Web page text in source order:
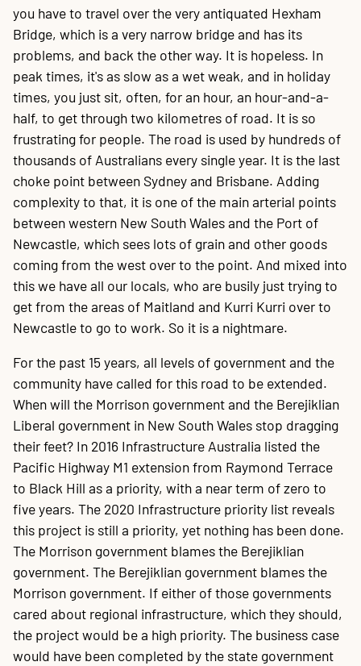
you have to travel over the very antiquated Hexham
Bridge, which is a very narrow bridge and has its
problems, and back the other way. It is hopeless. In
peak times, it's as slow as a wet weak, and in holiday
times, you just sit, often, for an hour, an hour-and-a-
half, to get through two kilometres of road. It is so
frustrating for people. The road is used by hundreds of
thousands of Australians every single year. It is the last
choke point between Sydney and Brisbane. Adding
complexity to that, it is one of the main arterial points
between western New South Wales and the Port of
Newcastle, which sees lots of grain and other goods
coming from the west over to the point. And mixed into
this we have all our locals, who are busily just trying to
get from the areas of Maitland and Kurri Kurri over to
Newcastle to go to work. So it is a nightmare.
For the past 15 years, all levels of government and the
community have called for this road to be extended.
When will the Morrison government and the Berejiklian
Liberal government in New South Wales stop dragging
their feet? In 2016 Infrastructure Australia listed the
Pacific Highway M1 extension from Raymond Terrace
to Black Hill as a priority, with a near term of zero to
five years. The 2020 Infrastructure priority list reveals
this project is still a priority, yet nothing has been done.
The Morrison government blames the Berejiklian
government. The Berejiklian government blames the
Morrison government. If either of those governments
cared about regional infrastructure, which they should,
the project would be a high priority. The business case
would have been completed by the state government